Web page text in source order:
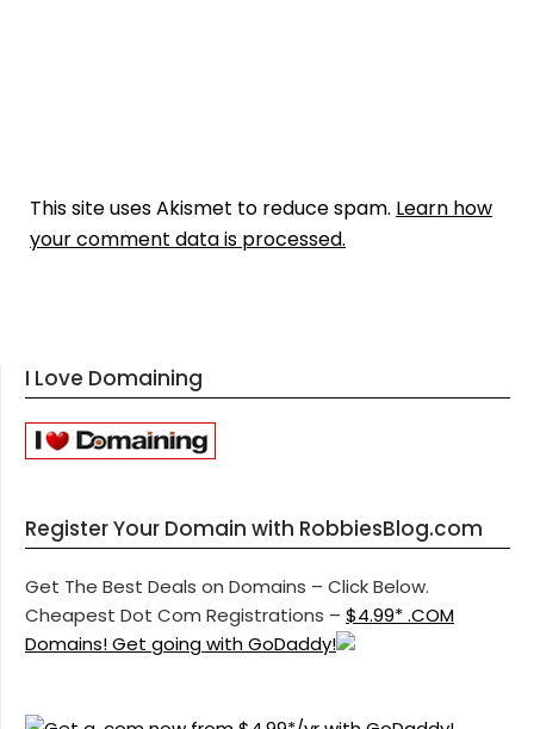
This site uses Akismet to reduce spam. Learn how
your comment data is processed.
I Love Domaining
Register Your Domain with RobbiesBlog.com
Get The Best Deals on Domains – Click Below.
Cheapest Dot Com Registrations – $4.99* .COM
Domains! Get going with GoDaddy!